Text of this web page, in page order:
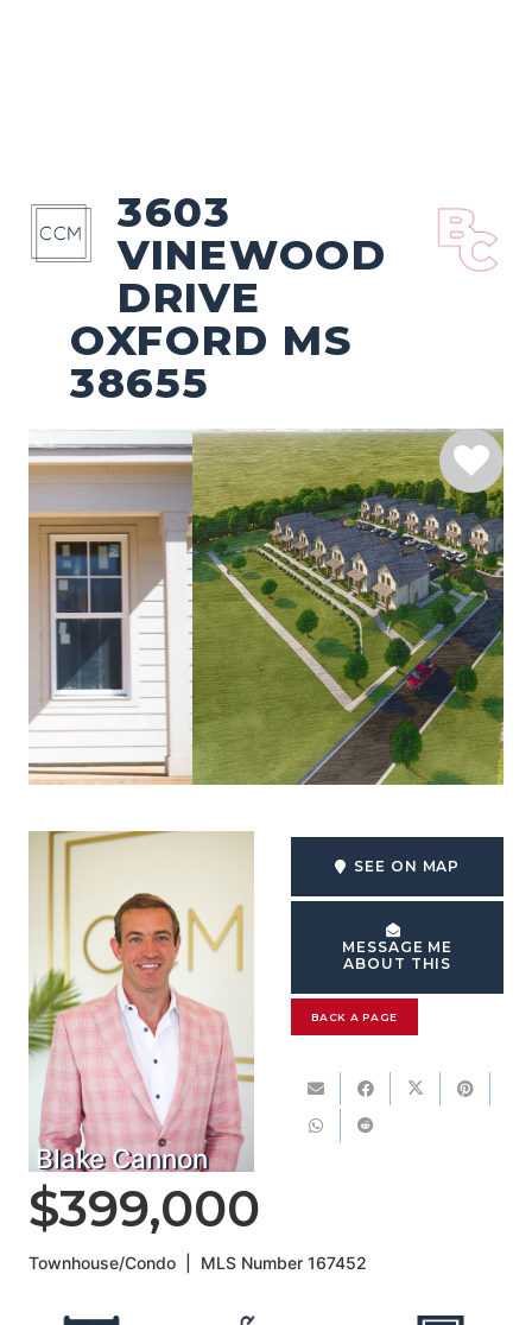
3603
VINEWOOD
DRIVE
OXFORD MS
38655
Blake Cannon
SEE ON MAP
MESSAGE ME
ABOUT THIS
BACK A PAGE
$399,000
Townhouse/Condo MLS Number167452